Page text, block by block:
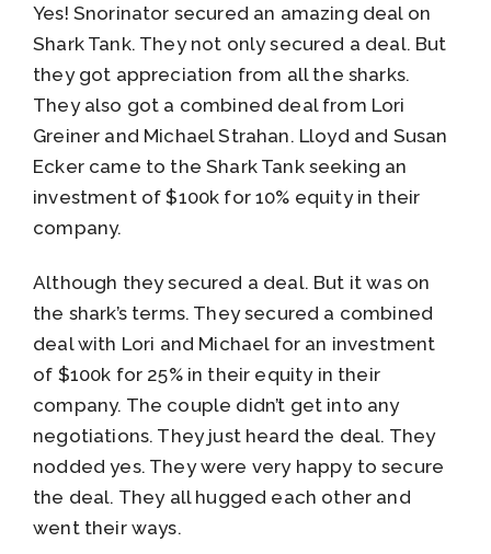
Yes! Snorinator secured an amazing deal on
Shark Tank. They not only secured a deal. But
they got appreciation from all the sharks.
They also got a combined deal from Lori
Greiner and Michael Strahan. Lloyd and Susan
Ecker came to the Shark Tank seeking an
investment of $100k for 10% equity in their
company.
Although they secured a deal. But it was on
the shark’s terms. They secured a combined
deal with Lori and Michael for an investment
of $100k for 25% in their equity in their
company. The couple didn’t get into any
negotiations. They just heard the deal. They
nodded yes. They were very happy to secure
the deal. They all hugged each other and
went their ways.